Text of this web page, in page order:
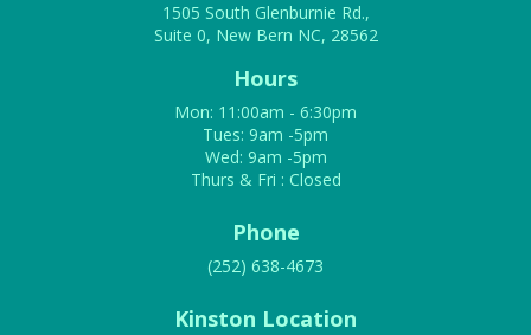
1505 South Glenburnie Rd.,
Suite 0, New Bern NC, 28562
Hours
Mon: 11:00am - 6:30pm
Tues: 9am -5pm
Wed: 9am -5pm
Thurs & Fri : Closed
Phone
(252) 638-4673
Kinston Location